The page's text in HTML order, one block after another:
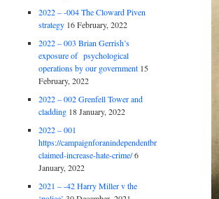
2022 – -004 The Cloward Piven
strategy 16 February, 2022
2022 – 003 Brian Gerrish’s
exposure of psychological
operations by our government 15
February, 2022
2022 – 002 Grenfell Tower and
cladding 18 January, 2022
2022 – 001
https://campaignforanindependentbritain.org.uk/brexit-
claimed-increase-hate-crime/6
January, 2022
2021 – -42 Harry Miller v the